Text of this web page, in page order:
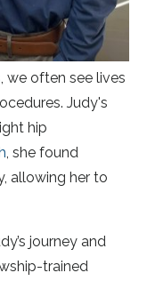
, we often see lives
Judy's
hip
, she found
allowing her to
journey and
trained